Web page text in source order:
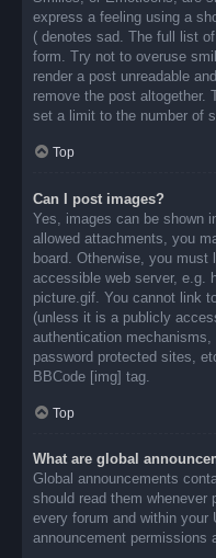
express a feeling using a
( denotes sad. The full list
form. Try not to overuse
render a post unreadable
remove the post altogether.
set a limit to the number of
Top
Can I post images?
Yes, images can be shown
allowed attachments, you
board. Otherwise, you
accessible web server, e.g.
picture.gif. You cannot link
(unless it is a publicly
authentication mechanisms,
password protected sites,
BBCode [img] tag.
Top
What are global
Global announcements
should read them whenever
every forum and within your
announcement permissions